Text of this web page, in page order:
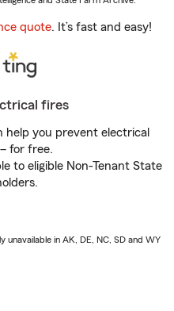
quote. It’s fast and easy!
fires
help you prevent electrical
for free.
to eligible Non-Tenant State
in AK, DE, NC, SD and WY